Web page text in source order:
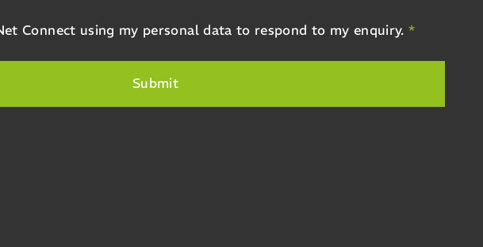
Connect using my personal data to respond to my enquiry.*